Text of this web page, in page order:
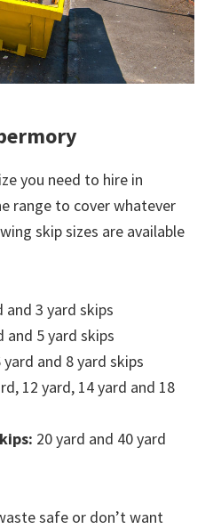
you need to hire in
range to cover whatever
skip sizes are available
and 3 yard skips
and 5 yard skips
yard and 8 yard skips
12 yard, 14 yard and 18
20 yard and 40 yard
safe or don’t want